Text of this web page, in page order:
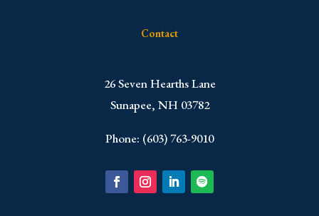
Contact
​26 Seven Hearths Lane
Sunapee, NH 03782
Phone: (603) 763-9010